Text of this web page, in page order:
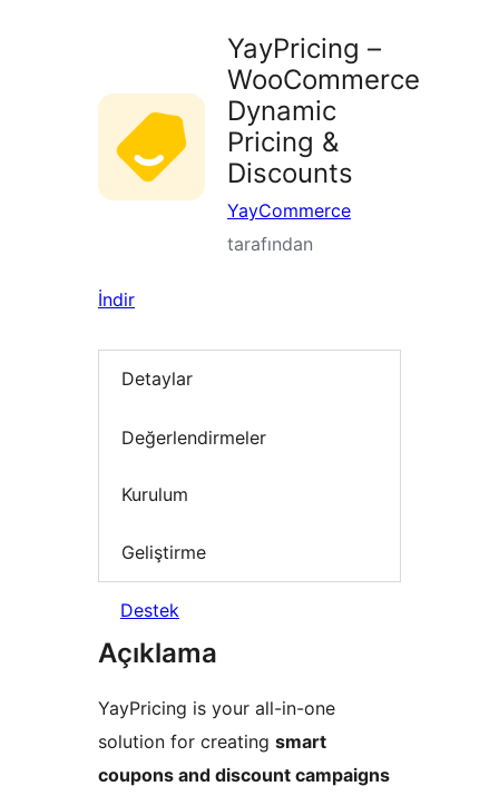
YayPricing –
WooCommerce
Dynamic
Pricing &
Discounts
YayCommerce
tarafından
İndir
Detaylar
Değerlendirmeler
Kurulum
Geliştirme
Destek
Açıklama
YayPricing is your all-in-one
solution for creating smart
coupons and discount campaigns